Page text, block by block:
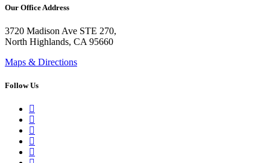
Our Office Address
3720 Madison Ave STE 270,
North Highlands, CA 95660
Maps & Directions
Follow Us